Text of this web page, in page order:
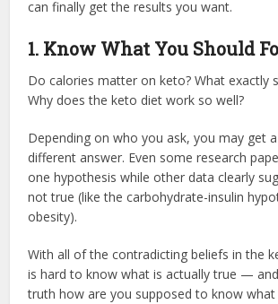
can finally get the results you want.
1. Know What You Should
Do calories matter on keto? What exactly
Why does the keto diet work so well?
Depending on who you ask, you may get
different answer. Even some research
one hypothesis while other data clearly
not true (like the carbohydrate-insulin
obesity).
With all of the contradicting beliefs in the
is hard to know what is actually true —
truth how are you supposed to know